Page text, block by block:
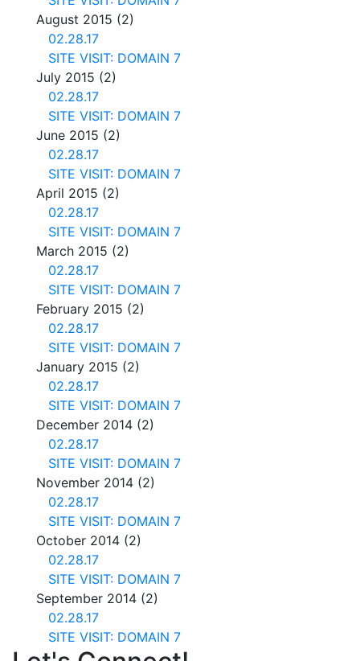
August 2015 (2)
02.28.17
SITE VISIT: DOMAIN 7
July 2015 (2)
02.28.17
SITE VISIT: DOMAIN 7
June 2015 (2)
02.28.17
SITE VISIT: DOMAIN 7
April 2015 (2)
02.28.17
SITE VISIT: DOMAIN 7
March 2015 (2)
02.28.17
SITE VISIT: DOMAIN 7
February 2015 (2)
02.28.17
SITE VISIT: DOMAIN 7
January 2015 (2)
02.28.17
SITE VISIT: DOMAIN 7
December 2014 (2)
02.28.17
SITE VISIT: DOMAIN 7
November 2014 (2)
02.28.17
SITE VISIT: DOMAIN 7
October 2014 (2)
02.28.17
SITE VISIT: DOMAIN 7
September 2014 (2)
02.28.17
SITE VISIT: DOMAIN 7